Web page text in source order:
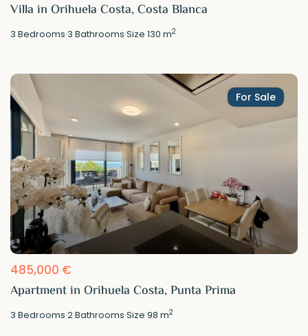
Villa in Orihuela Costa, Costa Blanca
3 Bedrooms·3 Bathrooms·Size130 m2
For Sale
485,000 €
Apartment in Orihuela Costa, Punta Prima
3 Bedrooms·2Bathrooms·Size98 m2